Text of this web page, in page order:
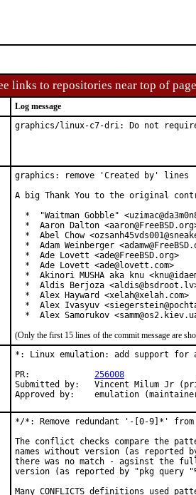
links to repositories near top of
Log message
graphics/linux-c7-dri: Do not
graphics: remove 'Created by' lines
A big Thank You to the original
*  "Waitman Gobble"
*  Aaron Dalton
*  Abel Chow
*  Adam Weinberger
  *  Ade Lovett <ade@FreeBSD.org>
  *  Ade Lovett <ade@lovett.com>
*  Akinori MUSHA aka knu
*  Aldis Berjoza
  *  Alex Hayward <xelah@xelah.com>
*  Alex Ivasyuv
*  Alex Samorukov
(Only the first 15 lines of the commit message are
*: Linux emulation: add support for
256008
Submitted by:	Vincent Milum Jr (prior version)
Approved by:	emulation
*/*: Remove redundant '-[0-9]*' from
The conflict checks compare the
names without version (as
there was no match - agsinst the
version (as reported by "pkg query
Many CONFLICTS definitions